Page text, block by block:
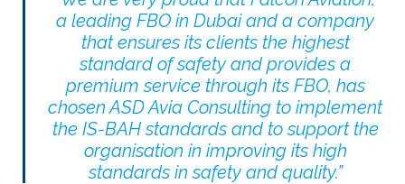
a leading FBO in Dubai and a company
that ensures its clients the highest
standard of safety and provides a
premium service through its FBO, has
chosen ASD Avia Consulting to implement
the IS-BAH standards and to support the
organisation in improving its high
standards in safety and quality.”